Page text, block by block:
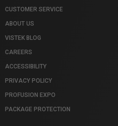
CUSTOMER SERVICE
ABOUT US
VISTEK BLOG
CAREERS
ACCESSIBILITY
PRIVACY POLICY
PROFUSION EXPO
PACKAGE PROTECTION